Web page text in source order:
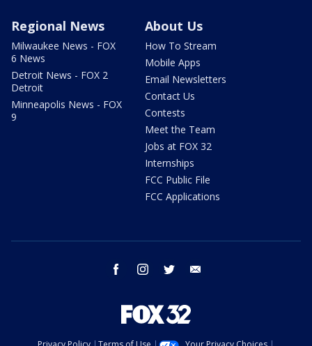
Regional News
Milwaukee News - FOX
6 News
Detroit News - FOX 2
Detroit
Minneapolis News - FOX
9
About Us
How To Stream
Mobile Apps
Email Newsletters
Contact Us
Contests
Meet the Team
Jobs at FOX 32
Internships
FCC Public File
FCC Applications
facebook instagram twitter